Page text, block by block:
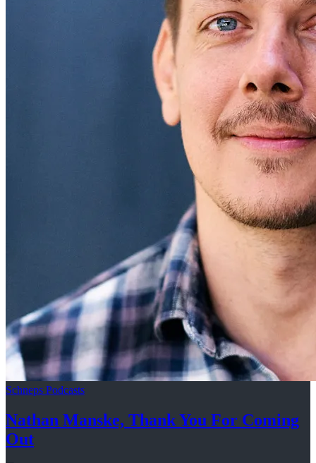
Schneps Podcasts
Nathan Manske, Thank You For Coming
Out